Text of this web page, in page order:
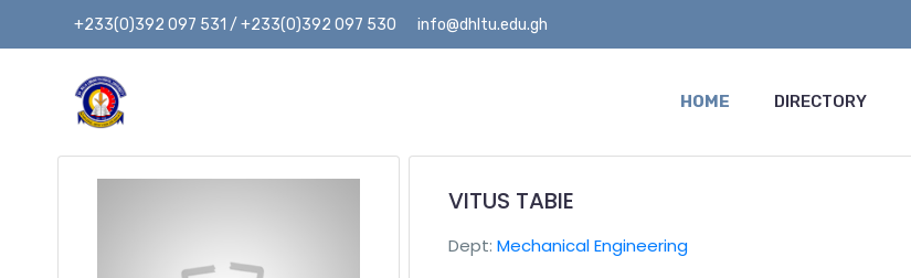
+233(0)392 097 531 / +233(0)392 097 530 info@dhltu.edu.gh
HOME DIRECTORY
VITUS TABIE
Dept: Mechanical Engineering